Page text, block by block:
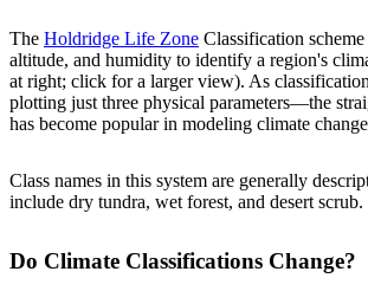
The Holdridge Life Zone Classification scheme
altitude, and humidity to identify a region's
at right; click for a larger view). As
plotting just three physical parameters—the
has become popular in modeling climate
Class names in this system are generally
include dry tundra, wet forest, and desert scrub.
Do Climate Classifications Change?